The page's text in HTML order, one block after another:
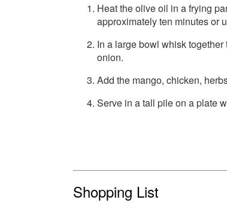
Heat the olive oil in a frying
approximately ten minutes or
In a large bowl whisk
onion.
Add the mango, chicken,
Serve in a tall pile on a plate
Shopping List